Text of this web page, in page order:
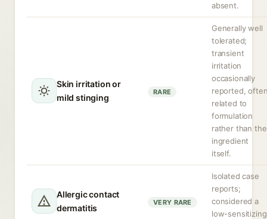
absent.
Skin irritation or
mild stinging
RARE
Generally well
tolerated;
transient
irritation
occasionally
reported,
related to
formulation
rather than the
ingredient
itself.
Allergic contact
dermatitis
VERY RARE
Isolated case
reports;
considered a
low-sensitizing